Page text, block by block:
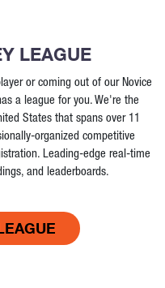
LEAGUE
or coming out of our Novice
a league for you. We're the
States that spans over 11
organized competitive
Leading-edge real-time
and leaderboards.